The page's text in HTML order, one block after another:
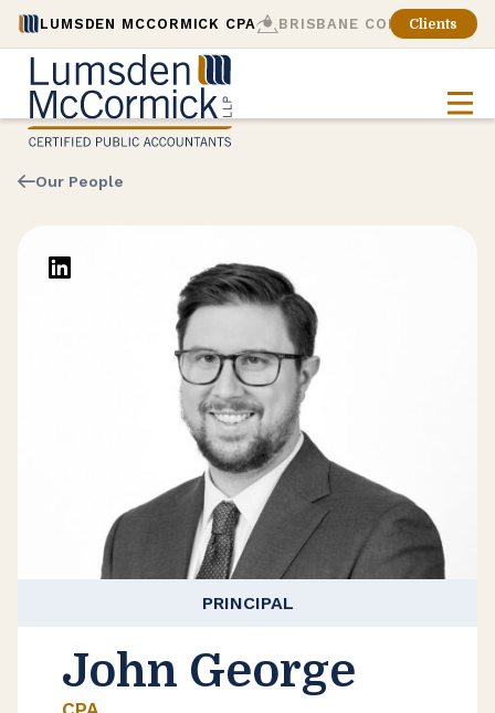
LUMSDEN MCCORMICK CPA BRISBANE CONSULTING
Clients
Our People
PRINCIPAL
John George